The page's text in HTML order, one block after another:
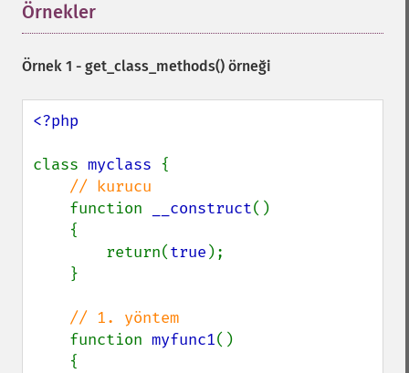
Örnekler
Örnek 1 - get_class_methods() örneği
<?php
class myclass {
// kurucu
function
__construct()
        return(
true );
// 1. yöntem
function myfunc1()